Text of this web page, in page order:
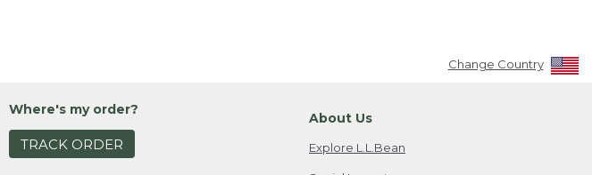
Change Country
Where's my order?
TRACK ORDER
About Us
Explore L.L.Bean